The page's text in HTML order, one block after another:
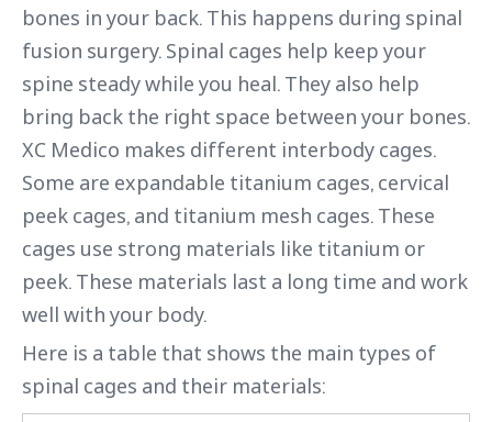
bones in your back. This happens during spinal
fusion surgery. Spinal cages help keep your
spine steady while you heal. They also help
bring back the right space between your bones.
XC Medico makes different interbody cages.
Some are expandable titanium cages, cervical
peek cages, and titanium mesh cages. These
cages use strong materials like titanium or
peek. These materials last a long time and work
well with your body.
Here is a table that shows the main types of
spinal cages and their materials: